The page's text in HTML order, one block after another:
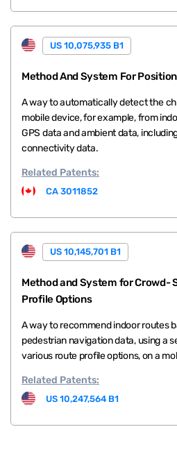
US 10,075,935 B1
Method And System For
A way to automatically detect the
mobile device, for example, from
GPS data and ambient data,
connectivity data.
Related Patents:
CA 3011852
US 10,145,701 B1
Method and System for Crowd-
Profile Options
A way to recommend indoor routes
pedestrian navigation data, using a
various route profile options, on a
Related Patents:
US 10,247,564 B1